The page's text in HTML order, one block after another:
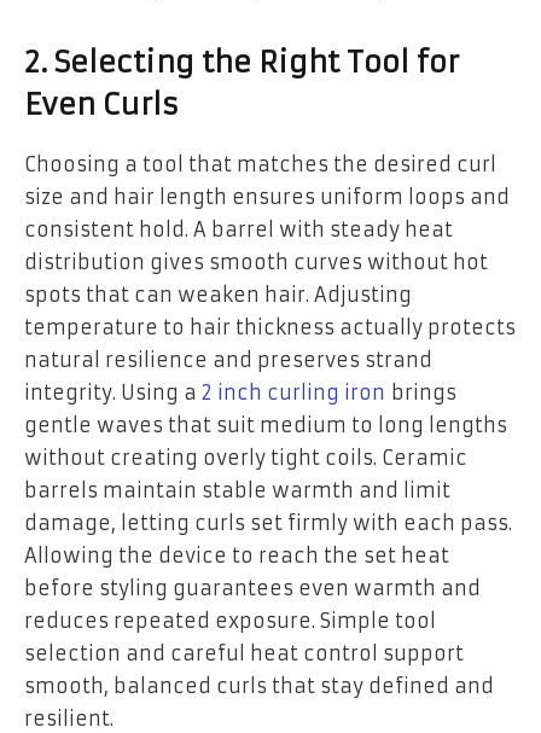
2. Selecting the Right Tool for
Even Curls
Choosing a tool that matches the desired curl
size and hair length ensures uniform loops and
consistent hold. A barrel with steady heat
distribution gives smooth curves without hot
spots that can weaken hair. Adjusting
temperature to hair thickness actually protects
natural resilience and preserves strand
integrity. Using a 2 inch curling iron brings
gentle waves that suit medium to long lengths
without creating overly tight coils. Ceramic
barrels maintain stable warmth and limit
damage, letting curls set firmly with each pass.
Allowing the device to reach the set heat
before styling guarantees even warmth and
reduces repeated exposure. Simple tool
selection and careful heat control support
smooth, balanced curls that stay defined and
resilient.